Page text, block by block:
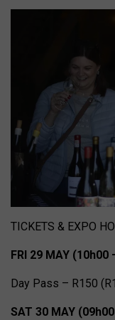
TICKETS & EXPO
FRI 29 MAY (10h00
Day Pass – R150
SAT 30 MAY